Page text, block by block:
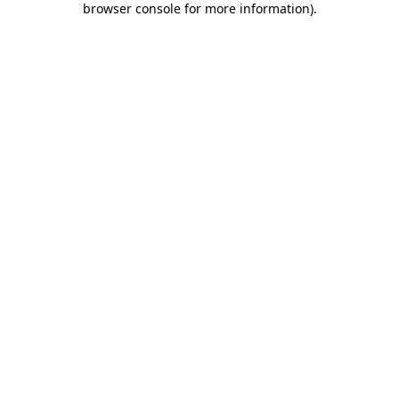
browser console for more information).